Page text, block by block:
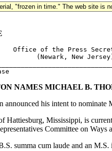
"frozen in time." The web site is
Office of the Press
(Newark, New
NAMES MICHAEL B.
announced his intent to
Hattiesburg, Mississippi, is
Committee on
summa cum laude and an